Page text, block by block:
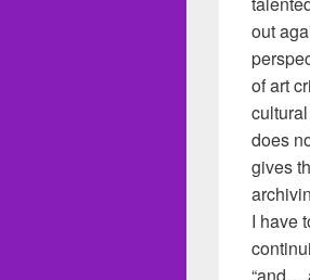
out
of art
does
gives
I have
“and…